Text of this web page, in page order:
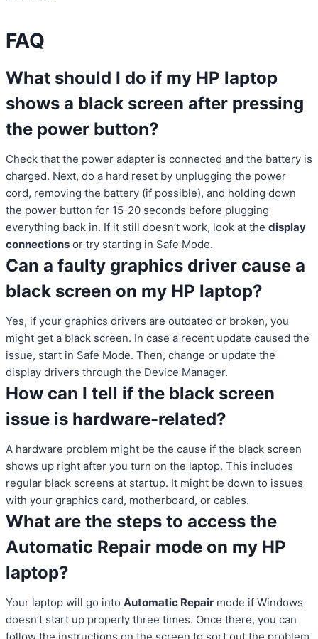
FAQ
What should I do if my HP laptop
shows a black screen after pressing
the power button?
Check that the power adapter is connected and the battery is
charged. Next, do a hard reset by unplugging the power
cord, removing the battery (if possible), and holding down
the power button for 15-20 seconds before plugging
everything back in. If it still doesn’t work, look at the display
connections or try starting in Safe Mode.
Can a faulty graphics driver cause a
black screen on my HP laptop?
Yes, if your graphics drivers are outdated or broken, you
might get a black screen. In case a recent update caused the
issue, start in Safe Mode. Then, change or update the
display drivers through the Device Manager.
How can I tell if the black screen
issue is hardware-related?
A hardware problem might be the cause if the black screen
shows up right after you turn on the laptop. This includes
regular black screens at startup. It might be down to issues
with your graphics card, motherboard, or cables.
What are the steps to access the
Automatic Repair mode on my HP
laptop?
Your laptop will go into Automatic Repair mode if Windows
doesn’t start up properly three times. Once there, you can